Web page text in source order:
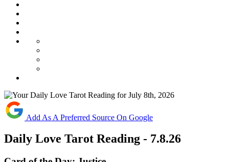
Add As A Preferred Source On Google
Daily Love Tarot Reading - 7.8.26